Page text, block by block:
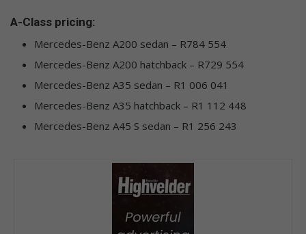
A-Class pricing:
Mercedes-Benz A200 sedan – R784 554
Mercedes-Benz A200 hatchback – R729 554
Mercedes-Benz A35 sedan – R1 006 041
Mercedes-Benz A35 hatchback – R1 112 448
Mercedes-Benz A45 S sedan – R1 256 243